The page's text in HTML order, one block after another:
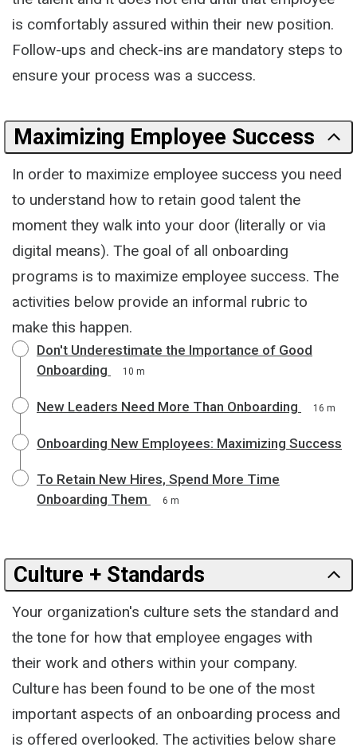
is comfortably assured within their new position.
Follow-ups and check-ins are mandatory steps to
ensure your process was a success.
Maximizing Employee Success
In order to maximize employee success you need
to understand how to retain good talent the
moment they walk into your door (literally or via
digital means). The goal of all onboarding
programs is to maximize employee success. The
activities below provide an informal rubric to
make this happen.
Don't Underestimate the Importance of Good
Onboarding
10 m
New Leaders Need More Than Onboarding 16 m
Onboarding New Employees: Maximizing Success
To Retain New Hires, Spend More Time
Onboarding Them
6 m
Culture + Standards
Your organization's culture sets the standard and
the tone for how that employee engages with
their work and others within your company.
Culture has been found to be one of the most
important aspects of an onboarding process and
is offered overlooked. The activities below share